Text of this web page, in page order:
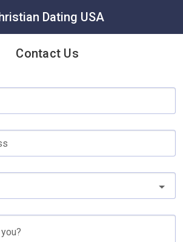
Dating USA
Contact Us